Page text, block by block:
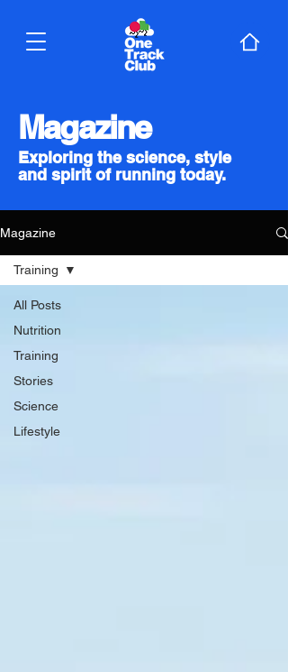
Magazine
Exploring the science, style
and spirit of running today.
Magazine
All Posts
Nutrition
Training
Stories
Science
Lifestyle
Training